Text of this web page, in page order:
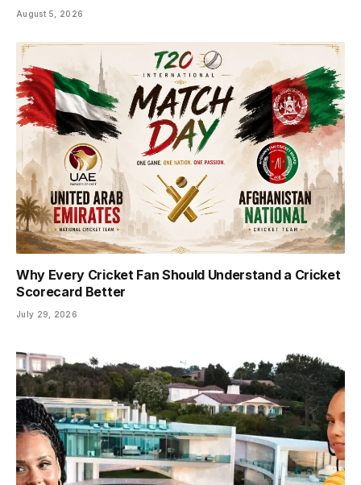
August 5, 2026
Why Every Cricket Fan Should Understand a Cricket
Scorecard Better
July 29, 2026